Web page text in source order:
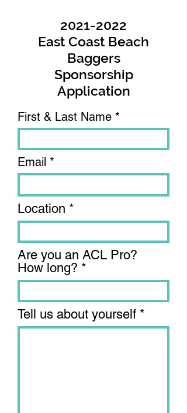
2021-2022
East Coast Beach
Baggers
Sponsorship
Application
First & Last Name
Email
Location
Are you an ACL Pro?
How long?
Tell us about yourself